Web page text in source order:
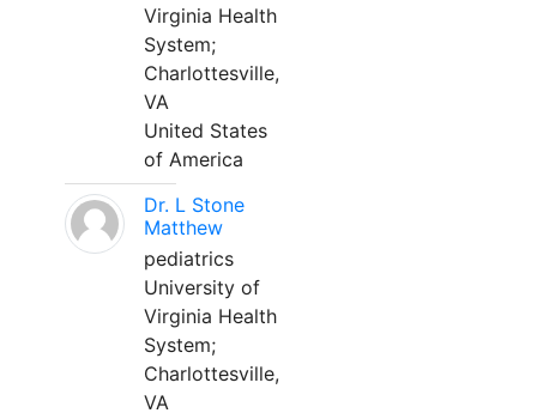
Virginia Health
System;
Charlottesville,
VA
United States
of America
Dr. L Stone
Matthew
pediatrics
University of
Virginia Health
System;
Charlottesville,
VA